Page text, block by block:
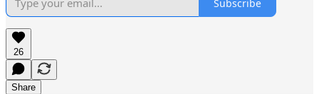
Subscribe
26
Share